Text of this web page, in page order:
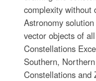
complexity without
Astronomy
vector objects of
Constellations
Southern,
Constellations and